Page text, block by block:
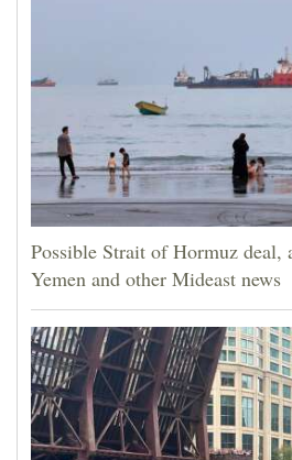
Possible Strait of Hormuz deal,
Yemen and other Mideast news